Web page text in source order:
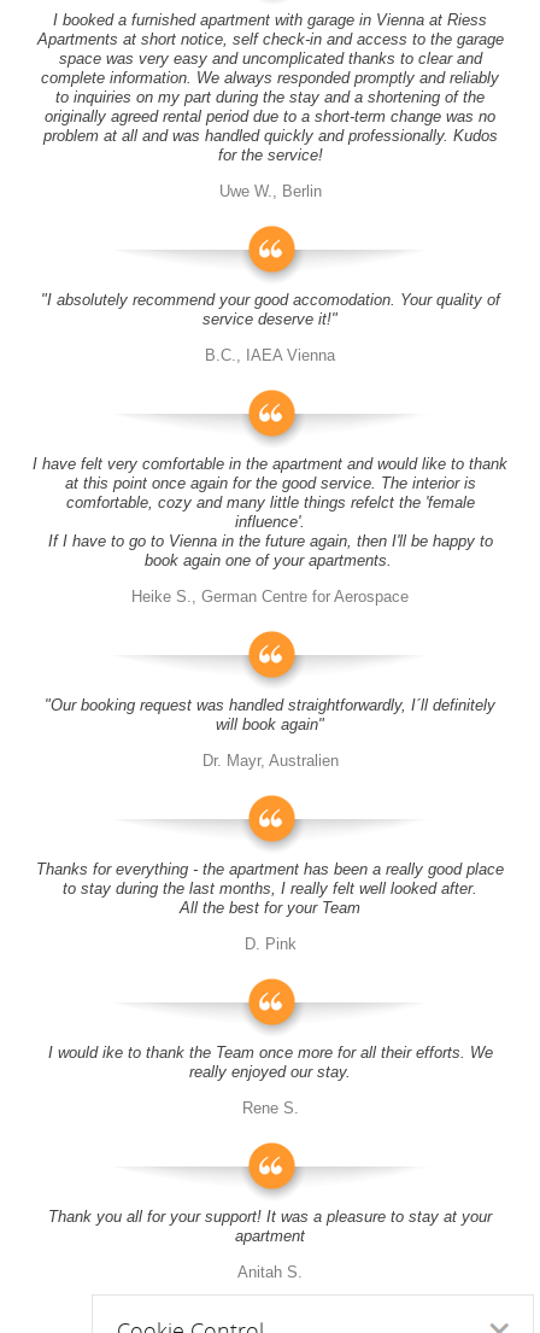
I booked a furnished apartment with garage in Vienna at Riess
Apartments at short notice, self check-in and access to the garage
space was very easy and uncomplicated thanks to clear and
complete information. We always responded promptly and reliably
to inquiries on my part during the stay and a shortening of the
originally agreed rental period due to a short-term change was no
problem at all and was handled quickly and professionally. Kudos
for the service!
Uwe W., Berlin
"I absolutely recommend your good accomodation. Your quality of
service deserve it!"
B.C., IAEA Vienna
I have felt very comfortable in the apartment and would like to thank
at this point once again for the good service. The interior is
comfortable, cozy and many little things refelct the 'female
influence'.
If I have to go to Vienna in the future again, then I'll be happy to
book again one of your apartments.
Heike S., German Centre for Aerospace
"Our booking request was handled straightforwardly, I´ll definitely
will book again"
Dr. Mayr, Australien
Thanks for everything - the apartment has been a really good place
to stay during the last months, I really felt well looked after.
All the best for your Team
D. Pink
I would ike to thank the Team once more for all their efforts. We
really enjoyed our stay.
Rene S.
Thank you all for your support! It was a pleasure to stay at your
apartment
Anitah S.